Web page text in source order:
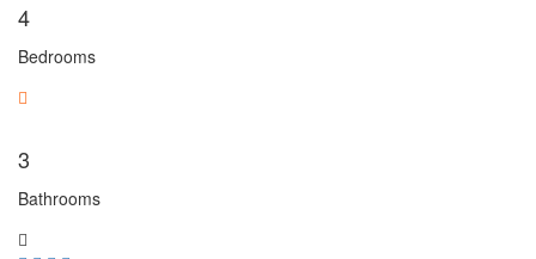
4
Bedrooms
3
Bathrooms